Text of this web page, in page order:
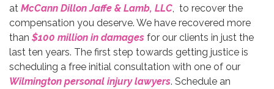
at McCann Dillon Jaffe & Lamb, LLC , to recover the
compensation you deserve. We have recovered more
than $100 million in damages for our clients in just the
last ten years. The first step towards getting justice is
scheduling a free initial consultation with one of our
Wilmington personal injury lawyers. Schedule an